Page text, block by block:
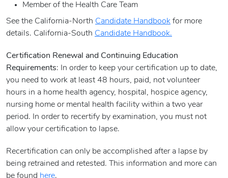
Member of the Health Care Team
See the California-North Candidate Handbook for more
details. California-South Candidate Handbook.
Certification Renewal and Continuing Education
Requirements: In order to keep your certification up to date,
you need to work at least 48 hours, paid, not volunteer
hours in a home health agency, hospital, hospice agency,
nursing home or mental health facility within a two year
period. In order to recertify by examination, you must not
allow your certification to lapse.
Recertification can only be accomplished after a lapse by
being retrained and retested. This information and more can
be found here.